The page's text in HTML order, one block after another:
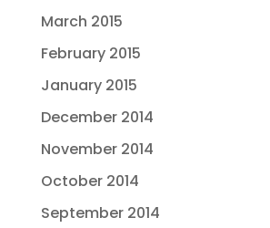
March 2015
February 2015
January 2015
December 2014
November 2014
October 2014
September 2014